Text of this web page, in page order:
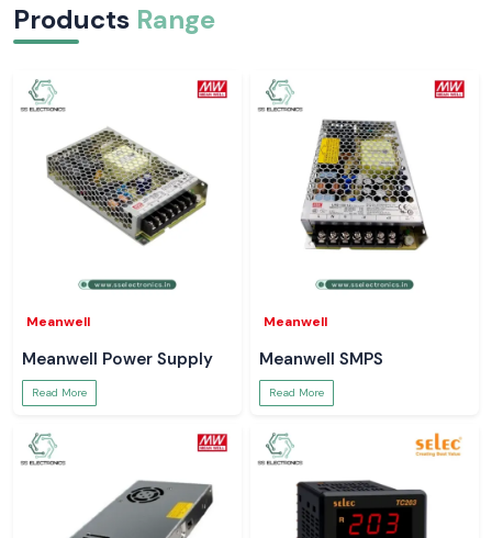
Products Range
Meanwell
Meanwell Power Supply
Read More
Meanwell
Meanwell SMPS
Read More